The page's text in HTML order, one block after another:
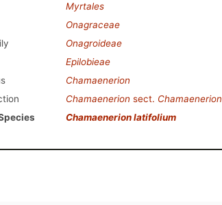
Myrtales
Onagraceae
Onagroideae
Epilobieae
Chamaenerion
Chamaenerion sect. Chamaenerion
Chamaenerion latifolium